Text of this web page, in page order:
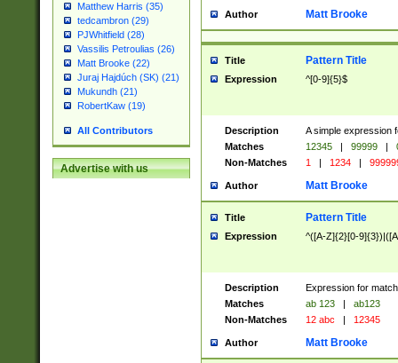
Matthew Harris (35)
tedcambron (29)
PJWhitfield (28)
Vassilis Petroulias (26)
Matt Brooke (22)
Juraj Hajdúch (SK) (21)
Mukundh (21)
RobertKaw (19)
All Contributors
Advertise with us
Author Matt Brooke
Title Pattern Title
Expression ^[0-9]{5}$
Description
A simple expression
Matches
12345 | 99999 |
Non-Matches
1 | 1234 |
Author Matt Brooke
Title Pattern Title
Expression ^([A-Z]{2}[0-
Description
Expression for
Matches
ab 123 |
ab123
Non-Matches
12 abc | 12345
Author Matt Brooke